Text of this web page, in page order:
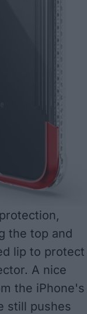
the top and
lip to protect
A nice
the iPhone's
still pushes